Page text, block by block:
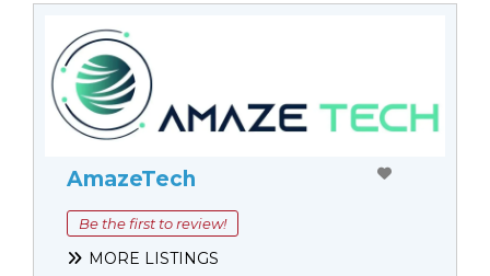
AmazeTech
Be the first to review!
MORE LISTINGS